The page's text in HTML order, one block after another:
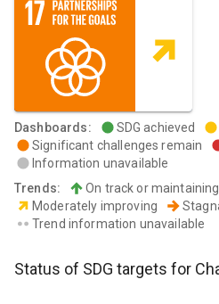
Dashboards: SDG achieved
Significant challenges remain
Information unavailable
Trends:
On track or
Moderately improving
Trend information unavailable
Status of SDG targets for